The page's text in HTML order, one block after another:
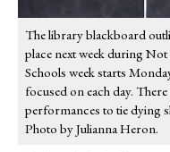
The library blackboard
place next week during
Schools week starts
focused on each day.
performances to tie dying
Photo by Julianna Heron.